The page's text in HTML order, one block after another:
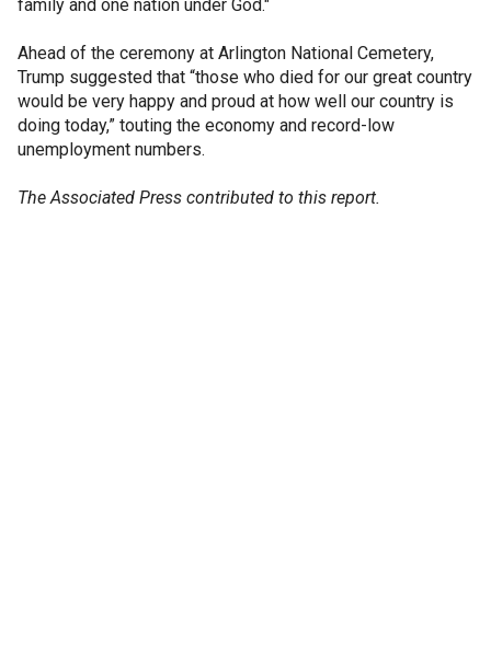
family and one nation under God."
Ahead of the ceremony at Arlington National Cemetery,
Trump suggested that “those who died for our great country
would be very happy and proud at how well our country is
doing today,” touting the economy and record-low
unemployment numbers.
The Associated Press contributed to this report.